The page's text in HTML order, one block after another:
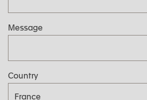
Message
Country